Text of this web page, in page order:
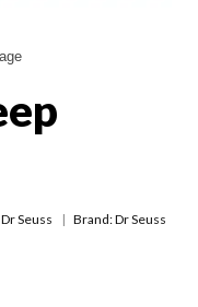
Dr Seuss Brand: Dr Seuss